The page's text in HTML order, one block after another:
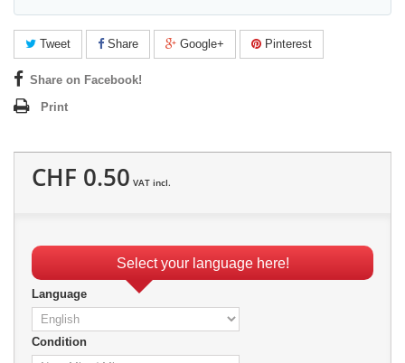
Tweet Share Google+ Pinterest
Share on Facebook!
Print
CHF 0.50 VAT incl.
Select your language here!
Language
Condition